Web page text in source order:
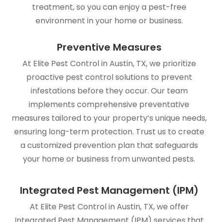
treatment, so you can enjoy a pest-free
environment in your home or business.
Preventive Measures
At Elite Pest Control in Austin, TX, we prioritize
proactive pest control solutions to prevent
infestations before they occur. Our team
implements comprehensive preventative
measures tailored to your property’s unique needs,
ensuring long-term protection. Trust us to create
a customized prevention plan that safeguards
your home or business from unwanted pests.
Integrated Pest Management (IPM)
At Elite Pest Control in Austin, TX, we offer